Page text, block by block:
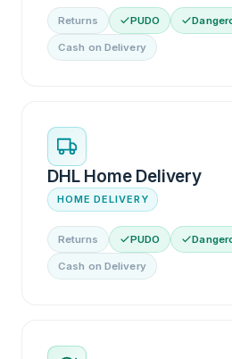
Returns PUDO
Cash on Delivery
DHL Home Delivery
HOME DELIVERY
Returns PUDO
Cash on Delivery